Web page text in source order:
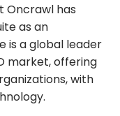
Oncrawl has
as an
is a global leader
market, offering
with